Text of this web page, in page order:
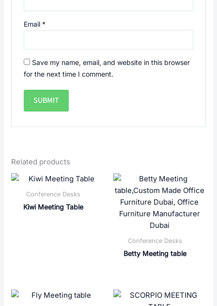
Email *
Save my name, email, and website in this browser
for the next time I comment.
Related products
Conference Desks
Kiwi Meeting Table
Conference Desks
Betty Meeting table